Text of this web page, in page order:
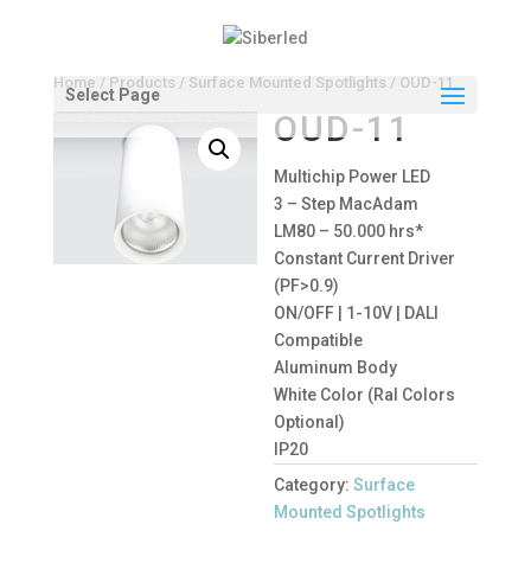
Select Page
Home / Products / Surface Mounted Spotlights / OUD-11
OUD-11
Multichip Power LED
3 – Step MacAdam
LM80 – 50.000 hrs*
Constant Current Driver
(PF>0.9)
ON/OFF | 1-10V | DALI
Compatible
Aluminum Body
White Color (Ral Colors
Optional)
IP20
Category:Surface
Mounted Spotlights